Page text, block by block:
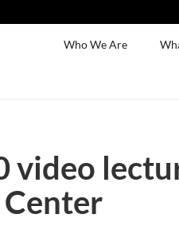
Who We Are
video